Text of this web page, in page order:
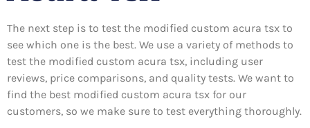
The next step is to test the modified custom acura tsx to
see which one is the best. We use a variety of methods to
test the modified custom acura tsx, including user
reviews, price comparisons, and quality tests. We want to
find the best modified custom acura tsx for our
customers, so we make sure to test everything thoroughly.